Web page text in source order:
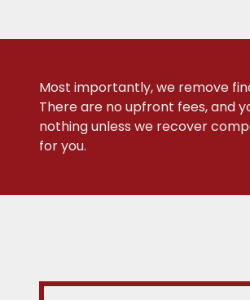
Most importantly, we remove
There are no upfront fees, and
nothing unless we recover
for you.